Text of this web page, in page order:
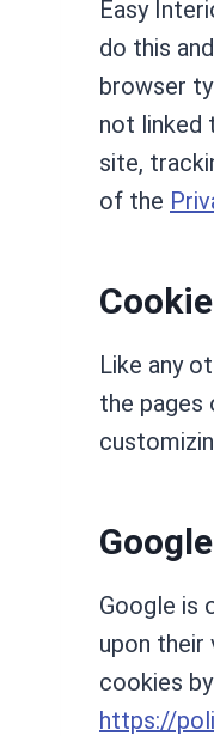
Easy
do this
browser
not linked
site,
of the
Like any
the pages
Google is
upon
cookies
https://